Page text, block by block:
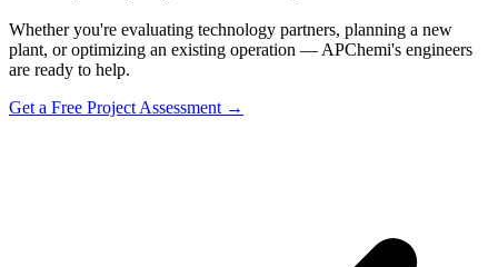
Whether you're evaluating technology partners, planning a new
plant, or optimizing an existing operation — APChemi's engineers
are ready to help.
Get a Free Project Assessment →